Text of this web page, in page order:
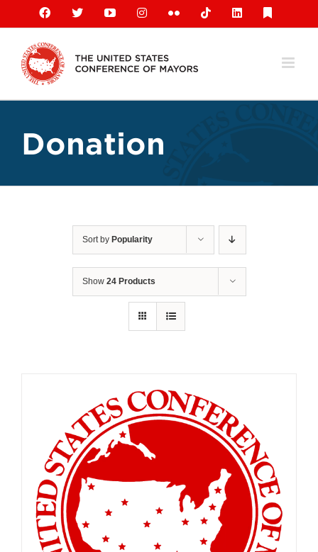
content
Facebook
X YouTubeInstagramFlickr TiktokLinkedIn
Donation
Sort by Popularity
Show 24 Products